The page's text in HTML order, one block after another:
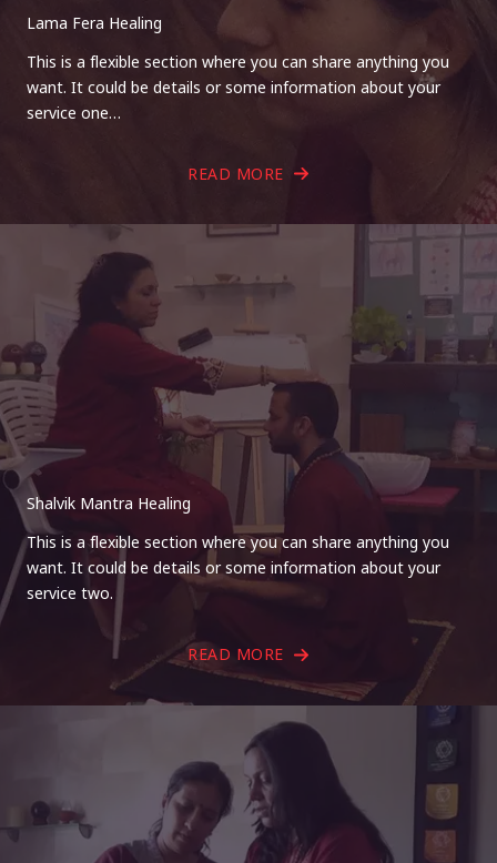
Lama Fera Healing
This is a flexible section where you can share anything you
want. It could be details or some information about your
service one…
READ MORE
Shalvik Mantra Healing
This is a flexible section where you can share anything you
want. It could be details or some information about your
service two.
READ MORE